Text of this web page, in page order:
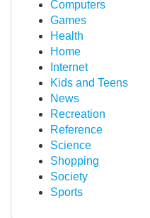
Computers
Games
Health
Home
Internet
Kids and Teens
News
Recreation
Reference
Science
Shopping
Society
Sports